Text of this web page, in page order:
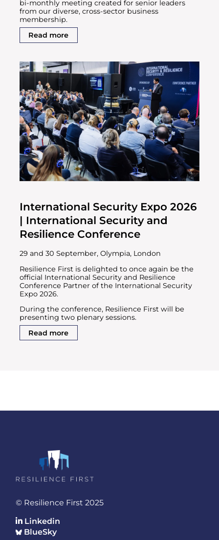
bi-monthly meeting created for senior leaders
from our diverse, cross-sector business
membership.
Read more
International Security Expo 2026
| International Security and
Resilience Conference
29 and 30 September, Olympia, London
Resilience First is delighted to once again be the
official International Security and Resilience
Conference Partner of the International Security
Expo 2026.
During the conference, Resilience First will be
presenting two plenary sessions.
Read more
© Resilience First 2025
Linkedin
BlueSky